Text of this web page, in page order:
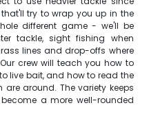
try to wrap you up in the
different game - we'll be
tackle, sight fishing when
lines and drop-offs where
crew will teach you how to
live bait, and how to read the
around. The variety keeps
a more well-rounded